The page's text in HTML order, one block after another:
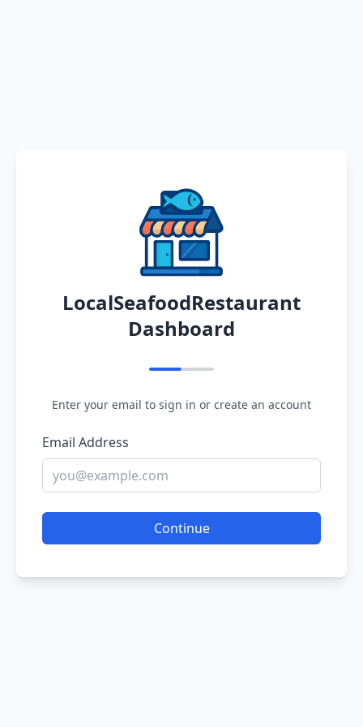
LocalSeafoodRestaurant
Dashboard
Enter your email to sign in or create an account
Email Address
Continue